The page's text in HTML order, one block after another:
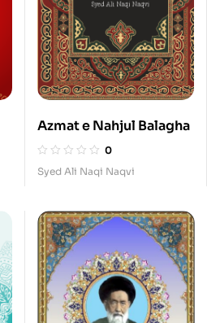
Azmat e Nahjul Balagha
0
Syed Ali Naqi Naqvi